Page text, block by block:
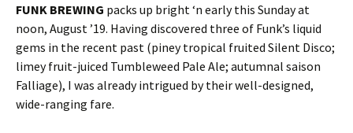
FUNK BREWING packs up bright ‘n early this Sunday at
noon, August ’19. Having discovered three of Funk’s liquid
gems in the recent past (piney tropical fruited Silent Disco;
limey fruit-juiced Tumbleweed Pale Ale; autumnal saison
Falliage), I was already intrigued by their well-designed,
wide-ranging fare.